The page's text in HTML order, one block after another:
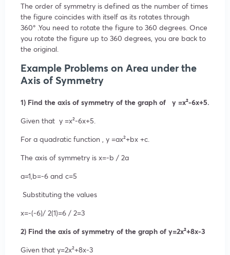
The order of symmetry is defined as the number of times
the figure coincides with itself as its rotates through
360° .You need to rotate the figure to 360 degrees. Once
you rotate the figure up to 360 degrees, you are back to
the original.
Example Problems on Area under the
Axis of Symmetry
1) Find the axis of symmetry of the graph of y =x²-6x+5.
Given that y =x²-6x+5
For a quadratic function , y =ax²+bx +c.
The axis of symmetry is x=-b / 2a
a=1,b=-6 and c=5
Substituting the values
x=-(-6)/ 2(1)=6 / 2=3
2) Find the axis of symmetry of the graph of y=2x²+8x-3
Given that y=2x²+8x-3